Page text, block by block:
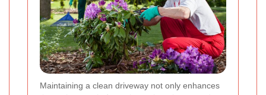
Maintaining a clean driveway not only enhances